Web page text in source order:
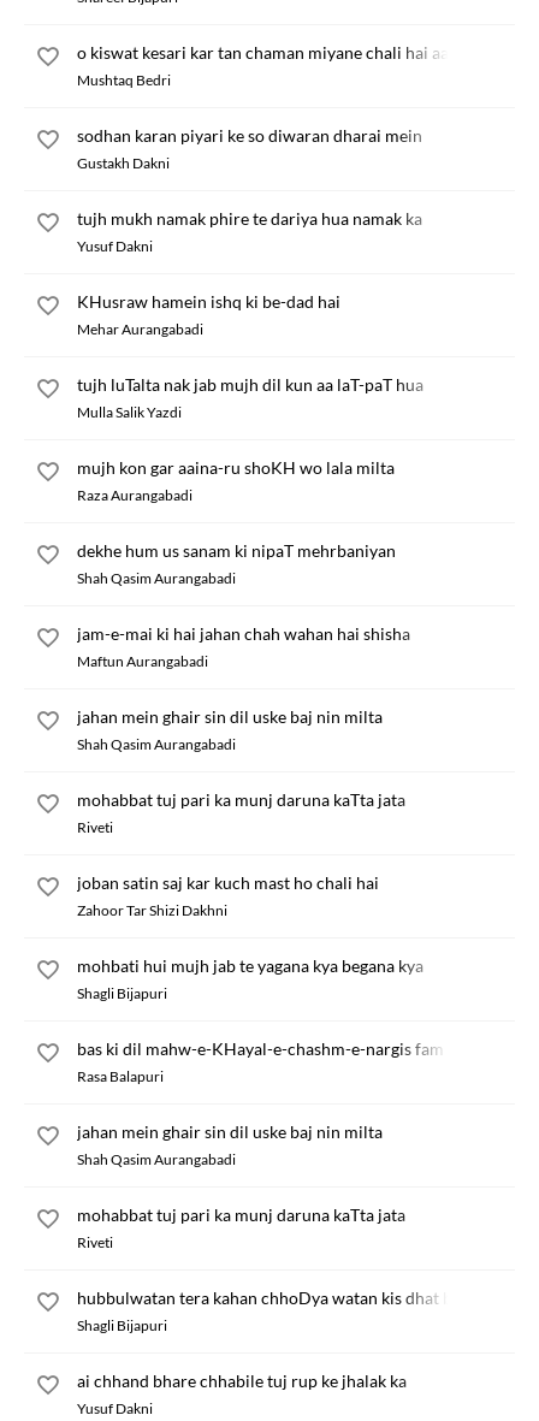
o kiswat kesari kar tan chaman miyane chali hai aa
Mushtaq Bedri
sodhan karan piyari ke so diwaran dharai mein
Gustakh Dakni
tujh mukh namak phire te dariya hua namak ka
Yusuf Dakni
KHusraw hamein ishq ki be-dad hai
Mehar Aurangabadi
tujh luTalta nak jab mujh dil kun aa laT-paT hua
Mulla Salik Yazdi
mujh kon gar aaina-ru shoKH wo lala milta
Raza Aurangabadi
dekhe hum us sanam ki nipaT mehrbaniyan
Shah Qasim Aurangabadi
jam-e-mai ki hai jahan chah wahan hai shisha
Maftun Aurangabadi
jahan mein ghair sin dil uske baj nin milta
Shah Qasim Aurangabadi
mohabbat tuj pari ka munj daruna kaTta jata
Riveti
joban satin saj kar kuch mast ho chali hai
Zahoor Tar Shizi Dakhni
mohbati hui mujh jab te yagana kya begana kya
Shagli Bijapuri
bas ki dil mahw-e-KHayal-e-chashm-e-nargis fam hai
Rasa Balapuri
jahan mein ghair sin dil uske baj nin milta
Shah Qasim Aurangabadi
mohabbat tuj pari ka munj daruna kaTta jata
Riveti
hubbulwatan tera kahan chhoDya watan kis dhat bol
Shagli Bijapuri
ai chhand bhare chhabile tuj rup ke jhalak ka
Yusuf Dakni